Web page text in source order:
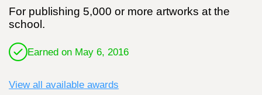
For publishing 5,000 or more artworks at the
school.
Earned on May 6, 2016
View all available awards